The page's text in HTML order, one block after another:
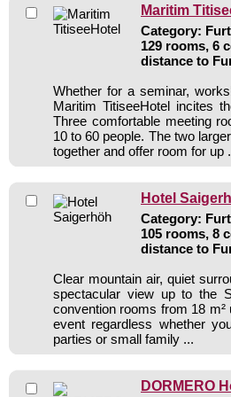
Maritim
Category:
129 rooms, 6
distance to
Whether for a seminar,
Maritim TitiseeHotel incites
Three comfortable meeting
10 to 60 people. The two
together and offer room for up
Hotel
Category:
105 rooms, 8
distance to
Clear mountain air, quiet
spectacular view up to the
convention rooms from 18 m²
event regardless whether
parties or small family ...
DORMERO